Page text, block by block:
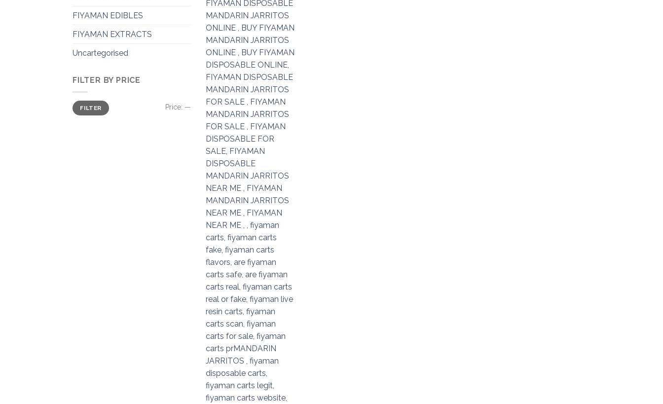
FIYAMAN EDIBLES
FIYAMAN EXTRACTS
Uncartegorised
FILTER BY PRICE
Min
price
Max
priceFILTER Price: —